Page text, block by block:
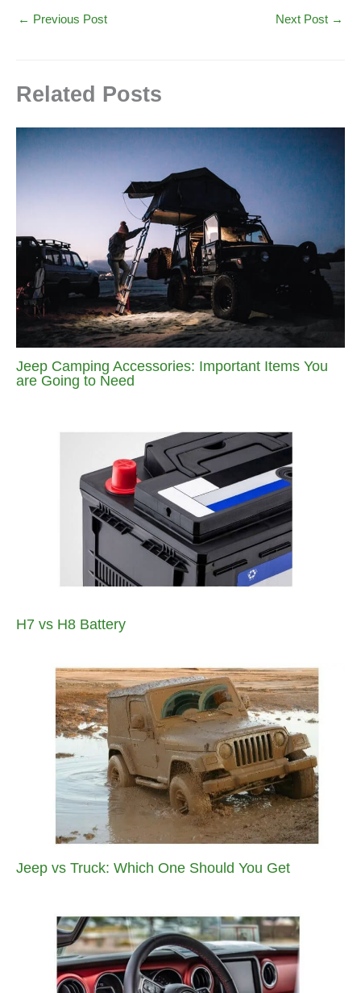
← Previous Post Next Post →
Related Posts
Jeep Camping Accessories: Important Items You
are Going to Need
H7 vs H8 Battery
Jeep vs Truck: Which One Should You Get